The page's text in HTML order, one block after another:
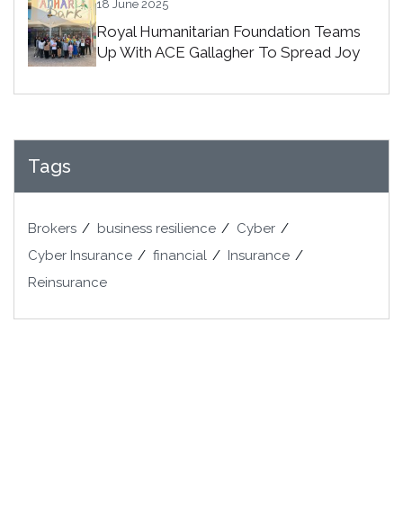
18 June 2025
Royal Humanitarian Foundation Teams
Up With ACE Gallagher To Spread Joy
Tags
Brokers business resilience
Cyber
Cyber Insurance
financial
Insurance
Reinsurance